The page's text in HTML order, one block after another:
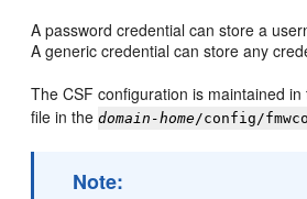
A password credential can store a
A generic credential can store any
The CSF configuration is maintained in
file in thedomain-home/config/
Note: